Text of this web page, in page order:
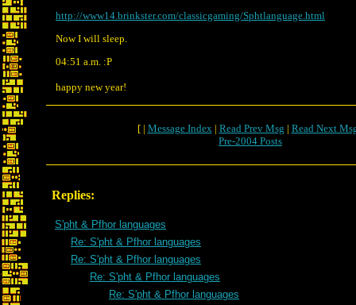
http://www14.brinkster.com/classicgaming/Sphtlanguage.html
Now I will sleep.
04:51 a.m. :P
happy new year!
[ | Message Index| Read Prev Msg | Read Next
Pre-2004 Posts
Replies:
S'pht & Pfhor languages
Re: S'pht & Pfhor languages
Re: S'pht & Pfhor languages
Re: S'pht & Pfhor languages
Re: S'pht & Pfhor languages